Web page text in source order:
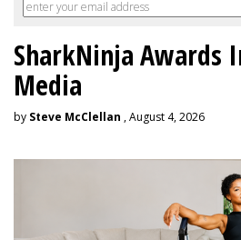
SharkNinja Awards
Media
by Steve McClellan , August 4, 2026